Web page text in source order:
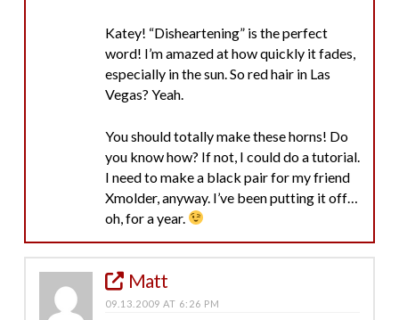
Katey! “Disheartening” is the perfect
word! I’m amazed at how quickly it fades,
especially in the sun. So red hair in Las
Vegas? Yeah.
You should totally make these horns! Do
you know how? If not, I could do a tutorial.
I need to make a black pair for my friend
Xmolder, anyway. I’ve been putting it off…
oh, for a year.
Matt
09.13.2009 AT 6:26 PM